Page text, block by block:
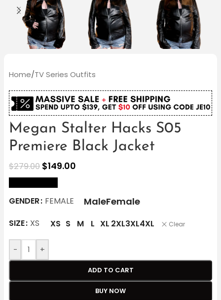
Home/TV Series Outfits
Megan Stalter Hacks S05
Premiere Black Jacket
$279.00 $149.00
GENDER FEMALE MaleFemale
SIZE XS XS S M L XL 2XL3XL4XL Clear
- +
ADD TO CART
BUY NOW